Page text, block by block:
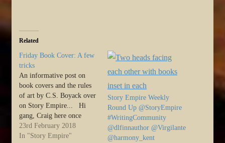
Related
Friday Book Cover: A few
tricks
An informative post on
book covers and the rules
of art by C.S. Boyack over
on Story Empire... Hi
gang, Craig here once
more. Toward the end of
last year we adopted a
23rd February 2018
In "Story Empire"
Story Empire Weekly
Round Up @StoryEmpire
#WritingCommunity
@dlfinnauthor @Virgilante
@harmony_kent